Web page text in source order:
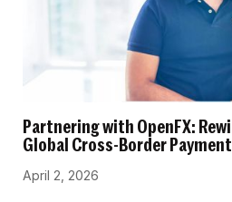
Partnering with OpenFX:
Global Cross-Border
April 2, 2026